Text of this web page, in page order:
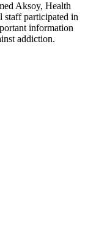
Aksoy, Health
staff participated in
information
addiction.